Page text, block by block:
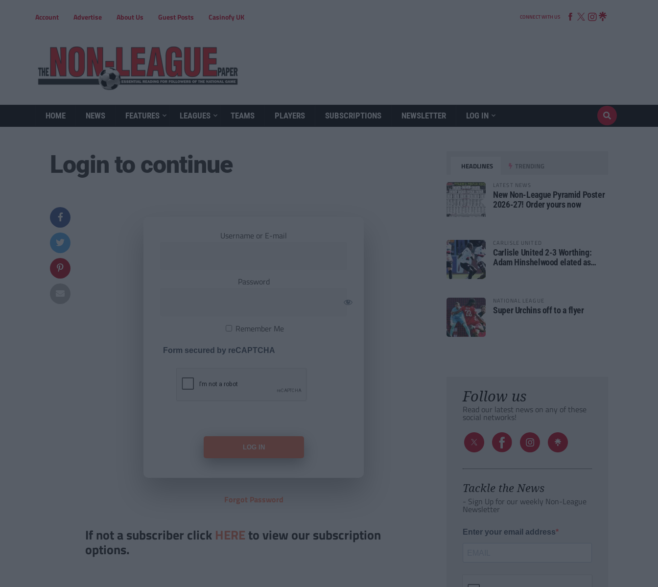
Account Advertise About Us Guest Posts Casinofy UK CONNECT WITH US
HOME NEWS FEATURES LEAGUES TEAMS PLAYERS SUBSCRIPTIONS NEWSLETTER LOG IN
Login to continue
Username or E-mail
Password
Remember Me
Form secured by reCAPTCHA
Forgot Password
If not a subscriber click HERE to view our subscription
options.
HEADLINES TRENDING
LATEST NEWS
New Non-League Pyramid Poster
2026-27! Order yours now
CARLISLE UNITED
Carlisle United 2-3 Worthing:
Adam Hinshelwood elated as
NATIONAL LEAGUE
Super Urchins off to a flyer
Follow us
Read our latest news on any of these
social networks!
Tackle the News
- Sign Up for our weekly Non-League
Newsletter
Enter your email address